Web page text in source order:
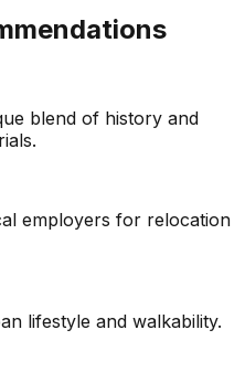
blend of history and
employers for relocation
lifestyle and walkability.